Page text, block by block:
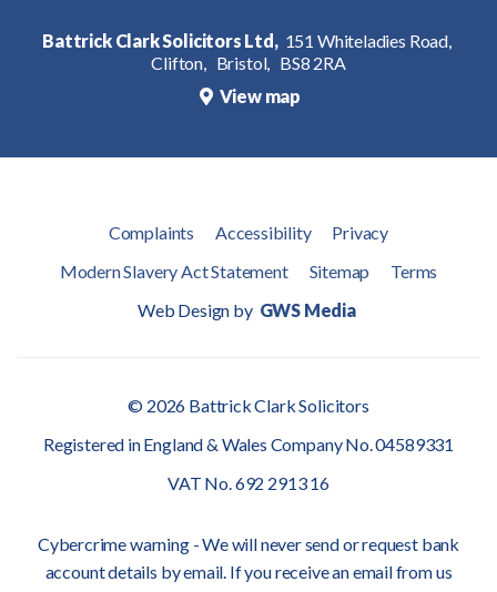
Battrick Clark Solicitors Ltd, 151 Whiteladies Road,
Clifton, Bristol, BS8 2RA
View map
Complaints Accessibility
Privacy
Modern Slavery Act Statement
Sitemap
Terms
Web Design by GWS Media
© 2026 Battrick Clark Solicitors
Registered in England & Wales Company No. 04589331
VAT No. 692 2913 16
Cybercrime warning - We will never send or request bank
account details by email. If you receive an email from us